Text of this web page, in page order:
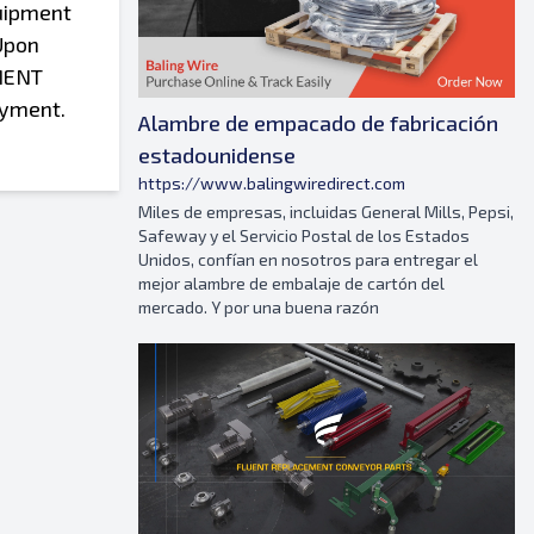
Purchaser shall accept full liability for any accident or injury resulting from the modification of the Equipment or its installation and further agrees to indemnify DeHart from any and all liability, costs or expenses incurred as a result thereof. These Terms and Conditions of Sale supersede and take precedence over all conflicting provisions of the Purchaser’s written purchase order, if any, or any similar document prepared by Purchaser. Any amendment or modification of these Terms and Conditions must be made in writing, and agreed upon and signed by both parties. No agent of DeHart is authorized to
Alambre de empacado de fabricación
estadounidense
https://www.balingwiredirect.com
Miles de empresas, incluidas General Mills, Pepsi,
Safeway y el Servicio Postal de los Estados
Unidos, confían en nosotros para entregar el
mejor alambre de embalaje de cartón del
mercado. Y por una buena razón